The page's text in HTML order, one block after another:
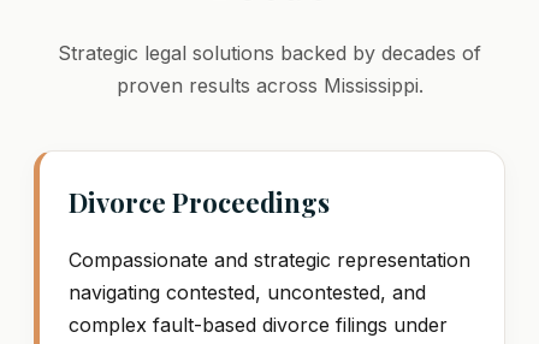
Strategic legal solutions backed by decades of
proven results across Mississippi.
Divorce Proceedings
Compassionate and strategic representation
navigating contested, uncontested, and
complex fault-based divorce filings under